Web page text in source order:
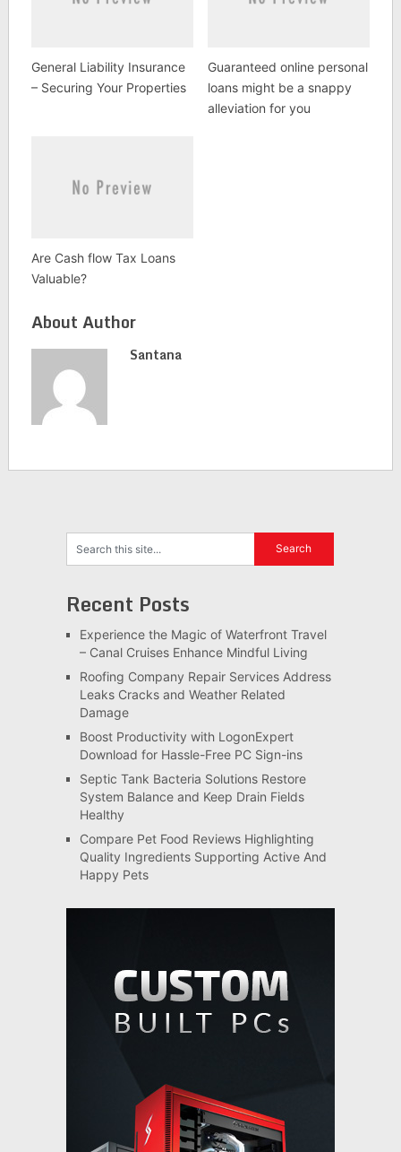
General Liability Insurance
– Securing Your Properties
Guaranteed online personal
loans might be a snappy
alleviation for you
Are Cash flow Tax Loans
Valuable?
About Author
Santana
Recent Posts
Experience the Magic of Waterfront Travel
– Canal Cruises Enhance Mindful Living
Roofing Company Repair Services Address
Leaks Cracks and Weather Related
Damage
Boost Productivity with LogonExpert
Download for Hassle-Free PC Sign-ins
Septic Tank Bacteria Solutions Restore
System Balance and Keep Drain Fields
Healthy
Compare Pet Food Reviews Highlighting
Quality Ingredients Supporting Active And
Happy Pets